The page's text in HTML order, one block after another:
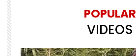
POPULAR
VIDEOS